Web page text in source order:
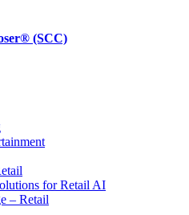
(SCC)
for Retail AI
– Retail